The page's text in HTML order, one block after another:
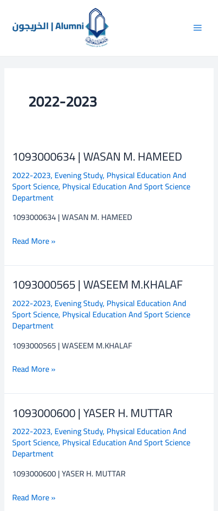
content
2022-2023
1093000634 | WASAN M. HAMEED
2022-2023, Evening Study, Physical Education And
Sport Science, Physical Education And Sport Science
Department
1093000634 | WASAN M. HAMEED
1093000634
WASAN
M.
HAMEED
Read More »
1093000565 | WASEEM M.KHALAF
2022-2023, Evening Study, Physical Education And
Sport Science, Physical Education And Sport Science
Department
1093000565 | WASEEM M.KHALAF
1093000565
WASEEM
M.KHALAF
Read More »
1093000600 | YASER H. MUTTAR
2022-2023, Evening Study, Physical Education And
Sport Science, Physical Education And Sport Science
Department
1093000600 | YASER H. MUTTAR
1093000600
YASER
H.
MUTTAR
Read More »